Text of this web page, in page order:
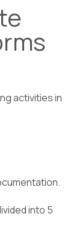
activities in
into 5